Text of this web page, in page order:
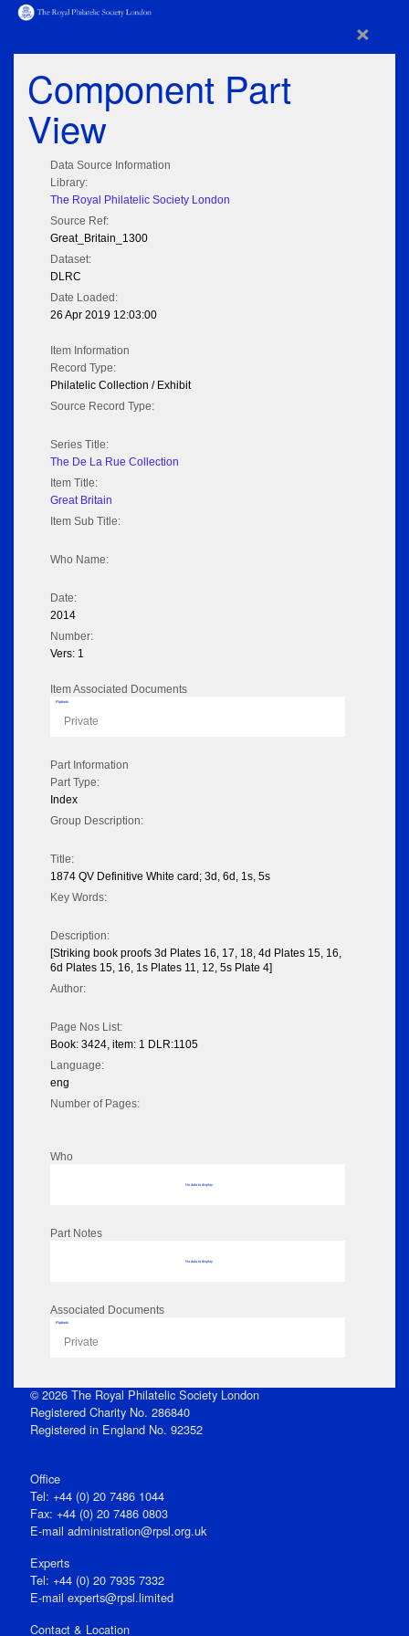
×
Component Part
View
Data Source Information
Library:
The Royal Philatelic Society London
Source Ref:
Great_Britain_1300
Dataset:
DLRC
Date Loaded:
26 Apr 2019 12:03:00
Item Information
Record Type:
Philatelic Collection / Exhibit
Source Record Type:
Series Title:
The De La Rue Collection
Item Title:
Great Britain
Item Sub Title:
Who Name:
Date:
2014
Number:
Vers: 1
Item Associated Documents
Flipbook
Private
Part Information
Part Type:
Index
Group Description:
Title:
1874 QV Definitive White card; 3d, 6d, 1s, 5s
Key Words:
Description:
[Striking book proofs 3d Plates 16, 17, 18, 4d Plates 15, 16,
6d Plates 15, 16, 1s Plates 11, 12, 5s Plate 4]
Author:
Page Nos List:
Book: 3424, item: 1 DLR:1105
Language:
eng
Number of Pages:
Who
No data to display
Part Notes
No data to display
Associated Documents
Flipbook
Private
© 2026 The Royal Philatelic Society London
Registered Charity No. 286840
Registered in England No. 92352
Office
Tel: +44 (0) 20 7486 1044
Fax: +44 (0) 20 7486 0803
E‑mail administration@rpsl.org.uk
Experts
Tel: +44 (0) 20 7935 7332
E-mail experts@rpsl.limited
Contact & Location